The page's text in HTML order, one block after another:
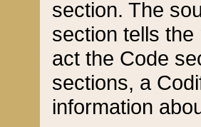
section. The
section tells
act the Code
sections, a
information